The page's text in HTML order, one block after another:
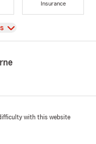
Insurance
with this website